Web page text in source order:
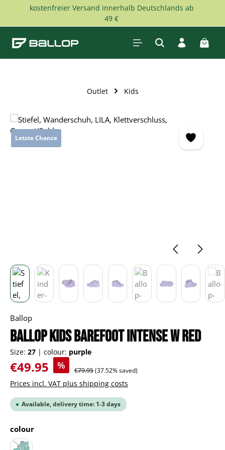
Skip to main content
kostenfreier Versand innerhalb Deutschlands ab
49 €
Outlet Kids
Skip image gallery
Letzte Chance
Ballop
BALLOP Kids Barefoot Intense W red
Size: 27 | colour: purple
Sale price:
€49.95 % Regular price:
€79.95(37.52% saved)
Prices incl. VAT plus shipping costs
Available, delivery time: 1-3 days
Select
colour